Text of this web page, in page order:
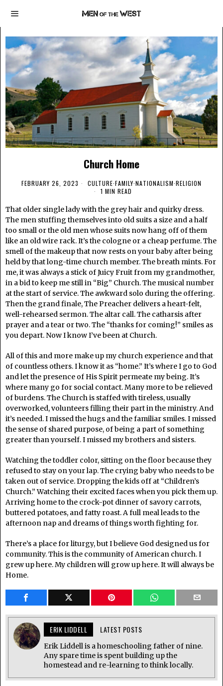
Church Home
FEBRUARY 26, 2023 CULTURE·FAMILY·NATIONALISM·RELIGION
1 MIN READ
That older single lady with the grey hair and quirky dress.
The men stuffing themselves into old suits a size and a half
too small or the old men whose suits now hang off of them
like an old wire rack. It’s the cologne or a cheap perfume. The
smell of the makeup that now rests on your baby after being
held by that long-time church member. The breath mints. For
me, it was always a stick of Juicy Fruit from my grandmother,
in a bid to keep me still in “Big” Church. The musical number
at the start of service. The awkward solo during the offering.
Then the grand finale, The Preacher delivers a heart-felt,
well-rehearsed sermon. The altar call. The catharsis after
prayer and a tear or two. The “thanks for coming!” smiles as
you depart. Now I know I’ve been at Church.
All of this and more make up my church experience and that
of countless others. I know it as “home.” It’s where I go to God
and let the presence of His Spirit permeate my being. It’s
where many go for social contact. Many more to be relieved
of burdens. The Church is staffed with tireless, usually
overworked, volunteers filling their part in the ministry. And
it’s needed. I missed the hugs and the familiar smiles. I missed
the sense of shared purpose, of being a part of something
greater than yourself. I missed my brothers and sisters.
Watching the toddler color, sitting on the floor because they
refused to stay on your lap. The crying baby who needs to be
taken out of service. Dropping the kids off at “Children’s
Church.” Watching their excited faces when you pick them up.
Arriving home to the crock-pot dinner of savory carrots,
buttered potatoes, and fatty roast. A full meal leads to the
afternoon nap and dreams of things worth fighting for.
There’s a place for liturgy, but I believe God designed us for
community. This is the community of American church. I
grew up here. My children will grow up here. It will always be
Home.
ERIK LIDDELL LATEST POSTS
Erik Liddell is a homeschooling father of nine.
Any spare time is spent building up the
homestead and re-learning to think locally.